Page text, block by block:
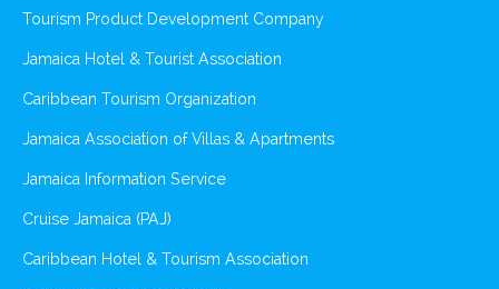
Tourism Product Development Company
Jamaica Hotel & Tourist Association
Caribbean Tourism Organization
Jamaica Association of Villas & Apartments
Jamaica Information Service
Cruise Jamaica (PAJ)
Caribbean Hotel & Tourism Association